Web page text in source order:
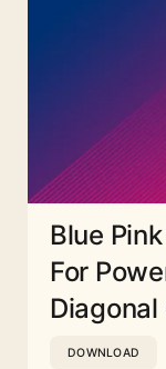
Blue
For
DOWNLOAD